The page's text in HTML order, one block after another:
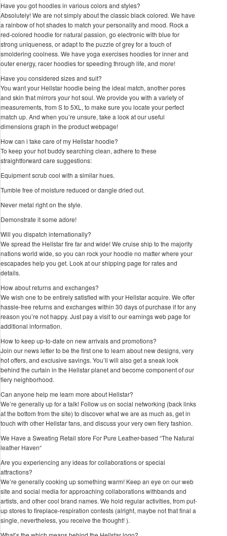
Have you got hoodies in various colors and styles?
Absolutely! We are not simply about the classic black colored. We have
a rainbow of hot shades to match your personality and mood. Rock a
red-colored hoodie for natural passion, go electronic with blue for
strong uniqueness, or adapt to the puzzle of grey for a touch of
smoldering coolness. We have yoga exercises hoodies for inner and
outer energy, racer hoodies for speeding through life, and more!
Have you considered sizes and suit?
You want your Hellstar hoodie being the ideal match, another pores
and skin that mirrors your hot soul. We provide you with a variety of
measurements, from S to 5XL, to make sure you locate your perfect
match up. And when you’re unsure, take a look at our useful
dimensions graph in the product webpage!
How can i take care of my Hellstar hoodie?
To keep your hot buddy searching clean, adhere to these
straightforward care suggestions:
Equipment scrub cool with a similar hues.
Tumble free of moisture reduced or dangle dried out.
Never metal right on the style.
Demonstrate it some adore!
Will you dispatch internationally?
We spread the Hellstar fire far and wide! We cruise ship to the majority
nations world wide, so you can rock your hoodie no matter where your
escapades help you get. Look at our shipping page for rates and
details.
How about returns and exchanges?
We wish one to be entirely satisfied with your Hellstar acquire. We offer
hassle-free returns and exchanges within 30 days of purchase if for any
reason you’re not happy. Just pay a visit to our earnings web page for
additional information.
How to keep up-to-date on new arrivals and promotions?
Join our news letter to be the first one to learn about new designs, very
hot offers, and exclusive savings. You’ll will also get a sneak look
behind the curtain in the Hellstar planet and become component of our
fiery neighborhood.
Can anyone help me learn more about Hellstar?
We’re generally up for a talk! Follow us on social networking (back links
at the bottom from the site) to discover what we are as much as, get in
touch with other Hellstar fans, and discuss your very own fiery fashion.
We Have a Sweating Retail store For Pure Leather-based “The Natural
leather Haven“
Are you experiencing any ideas for collaborations or special
attractions?
We’re generally cooking up something warm! Keep an eye on our web
site and social media for approaching collaborations withbands and
artists, and other cool brand names. We hold regular activities, from put-
up stores to fireplace-respiration contests (alright, maybe not that final a
single, nevertheless, you receive the thought! ).